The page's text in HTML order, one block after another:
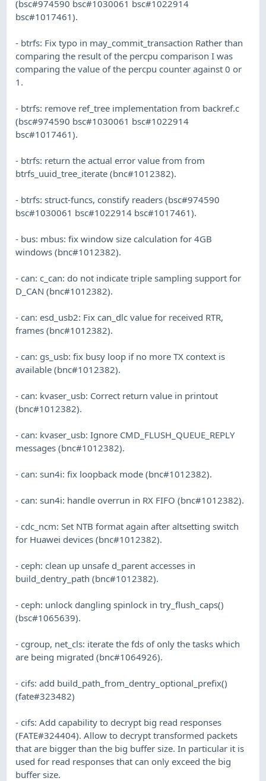
(bsc#974590 bsc#1030061 bsc#1022914
bsc#1017461).
- btrfs: Fix typo in may_commit_transaction Rather than
comparing the result of the percpu comparison I was
comparing the value of the percpu counter against 0 or
1.
- btrfs: remove ref_tree implementation from backref.c
(bsc#974590 bsc#1030061 bsc#1022914
bsc#1017461).
- btrfs: return the actual error value from from
btrfs_uuid_tree_iterate (bnc#1012382).
- btrfs: struct-funcs, constify readers (bsc#974590
bsc#1030061 bsc#1022914 bsc#1017461).
- bus: mbus: fix window size calculation for 4GB
windows (bnc#1012382).
- can: c_can: do not indicate triple sampling support for
D_CAN (bnc#1012382).
- can: esd_usb2: Fix can_dlc value for received RTR,
frames (bnc#1012382).
- can: gs_usb: fix busy loop if no more TX context is
available (bnc#1012382).
- can: kvaser_usb: Correct return value in printout
(bnc#1012382).
- can: kvaser_usb: Ignore CMD_FLUSH_QUEUE_REPLY
messages (bnc#1012382).
- can: sun4i: fix loopback mode (bnc#1012382).
- can: sun4i: handle overrun in RX FIFO (bnc#1012382).
- cdc_ncm: Set NTB format again after altsetting switch
for Huawei devices (bnc#1012382).
- ceph: clean up unsafe d_parent accesses in
build_dentry_path (bnc#1012382).
- ceph: unlock dangling spinlock in try_flush_caps()
(bsc#1065639).
- cgroup, net_cls: iterate the fds of only the tasks which
are being migrated (bnc#1064926).
- cifs: add build_path_from_dentry_optional_prefix()
(fate#323482)
- cifs: Add capability to decrypt big read responses
(FATE#324404). Allow to decrypt transformed packets
that are bigger than the big buffer size. In particular it is
used for read responses that can only exceed the big
buffer size.